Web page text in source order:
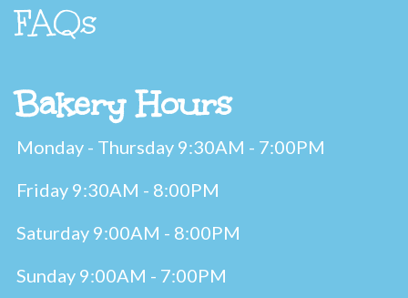
FAQs
Bakery Hours
Monday - Thursday 9:30AM - 7:00PM
Friday 9:30AM - 8:00PM
Saturday 9:00AM - 8:00PM
Sunday 9:00AM - 7:00PM